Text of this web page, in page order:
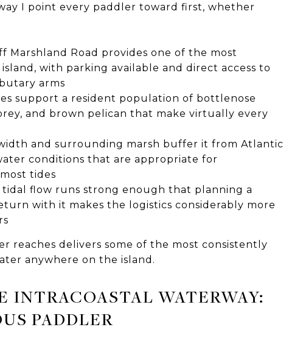
I point every paddler toward first, whether
Marshland Road provides one of the most
with parking available and direct access to
arms
support a resident population of bottlenose
and brown pelican that make virtually every
and surrounding marsh buffer it from Atlantic
conditions that are appropriate for
tides
tidal flow runs strong enough that planning a
with it makes the logistics considerably more
reaches delivers some of the most consistently
anywhere on the island.
INTRACOASTAL WATERWAY:
PADDLER